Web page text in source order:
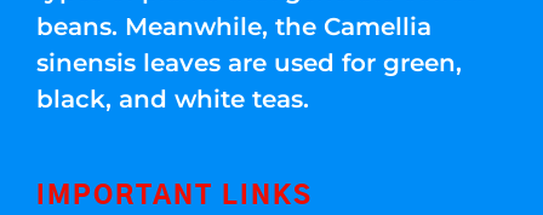
beans. Meanwhile, the Camellia
sinensis leaves are used for green,
black, and white teas.
IMPORTANT LINKS